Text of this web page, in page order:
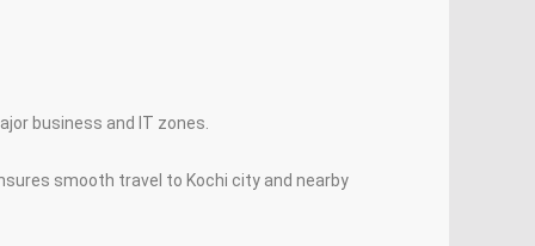
business and IT zones.
smooth travel to Kochi city and nearby